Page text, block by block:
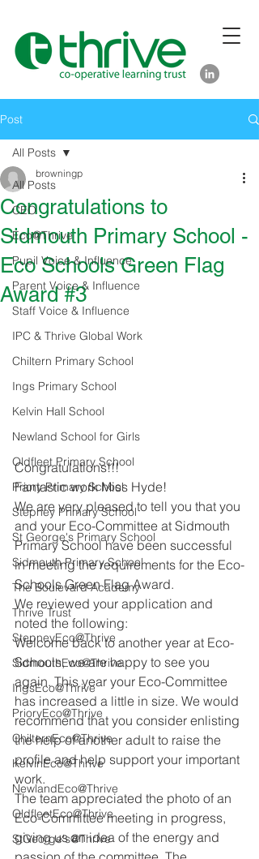
Post
All Posts
CEO
Eco@Thrive
Pupil Voice & Influence
Parent Voice & Influence
Staff Voice & Influence
IPC & Thrive Global Work
Chiltern Primary School
Ings Primary School
Kelvin Hall School
Newland School for Girls
Oldfleet Primary School
Priory Primary School
Stepney Primary School
St George's Primary School
Sidmouth Primary School
The Boulevard Academy
Thrive Trust
StepneyEco@Thrive
SidmouthEco@Thrive
IngsEco@Thrive
PrioryEco@Thrive
ChilternEco@Thrive
KelvinEco@Thrive
NewlandEco@Thrive
OldfleetEco@Thrive
StGeorge's@Thrive
All Posts
Congratulations to
Sidmouth Primary School -
Eco Schools Green Flag
Award #3
browningp
Congratulations!!!
Fantastic work Miss Hyde!
We are very pleased to tell you that you
and your Eco-Committee at Sidmouth
Primary School have been successful
in meeting the requirements for the Eco-
Schools Green Flag Award.
We reviewed your application and
noted the following:
Welcome back to another year at Eco-
Schools, we are happy to see you
again. This year your Eco-Committee
has increased a little in size. We would
recommend that you consider enlisting
the help of another adult to raise the
profile and help support your important
work.
The team appreciated the photo of an
Eco-Committee meeting in progress,
giving us an idea of the energy and